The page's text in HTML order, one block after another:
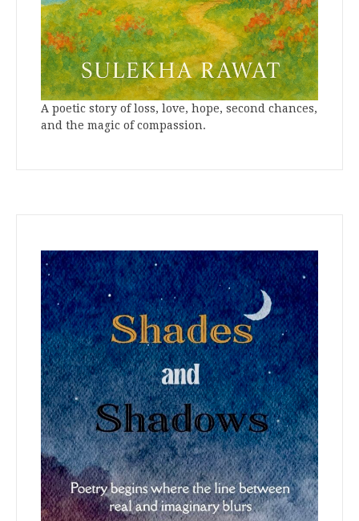
A poetic story of loss, love, hope, second chances,
and the magic of compassion.